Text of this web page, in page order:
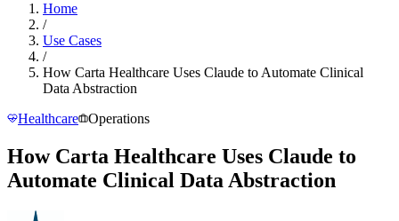
Home
/
Use Cases
/
How Carta Healthcare Uses Claude to Automate Clinical
Data Abstraction
Healthcare
Operations
How Carta Healthcare Uses Claude to
Automate Clinical Data Abstraction